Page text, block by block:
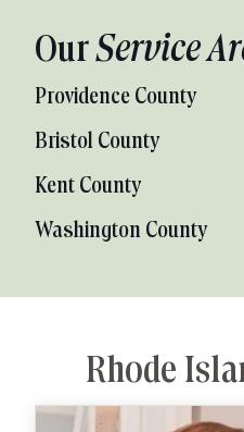
OurService
Providence County
Bristol County
Kent County
Washington County
Rhode